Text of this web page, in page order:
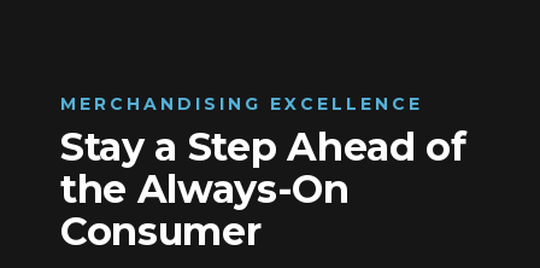
MERCHANDISING EXCELLENCE
Stay a Step Ahead of
the Always-On
Consumer